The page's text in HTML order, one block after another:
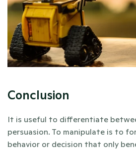
Conclusion
It is useful to differentiate
persuasion. To manipulate is to
behavior or decision that only